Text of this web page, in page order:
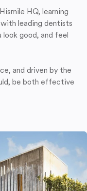
HQ, learning
leading dentists
good, and feel
and driven by the
be both effective